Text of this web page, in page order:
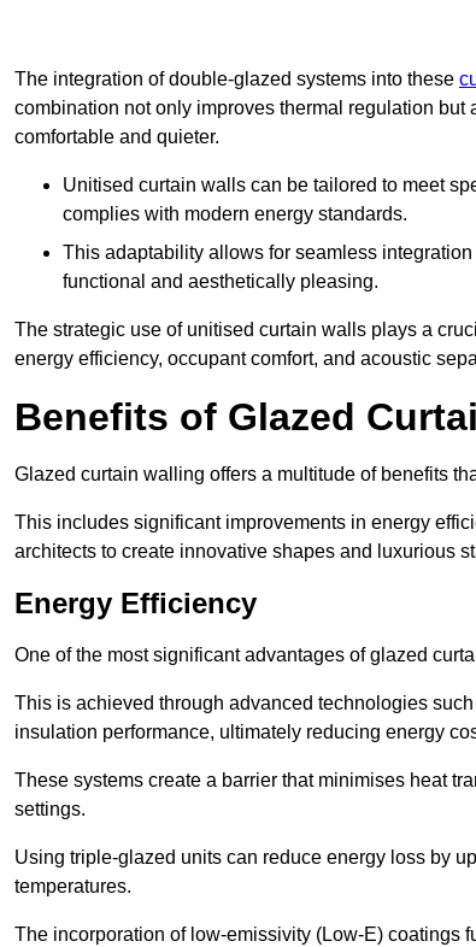
The integration of double-glazed systems into these
combination not only improves thermal regulation
comfortable and quieter.
Unitised curtain walls can be tailored to meet
complies with modern energy standards.
This adaptability allows for seamless
functional and aesthetically pleasing.
The strategic use of unitised curtain walls plays a
energy efficiency, occupant comfort, and acoustic
Benefits of Glazed
Glazed curtain walling offers a multitude of benefits
This includes significant improvements in energy
architects to create innovative shapes and luxurious
Energy Efficiency
One of the most significant advantages of glazed
This is achieved through advanced technologies
insulation performance, ultimately reducing energy
These systems create a barrier that minimises heat
settings.
Using triple-glazed units can reduce energy loss by
temperatures.
The incorporation of low-emissivity (Low-E) coatings